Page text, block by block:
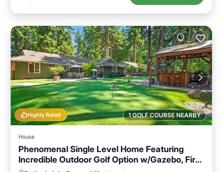
1 GOLF COURSE NEARBY
Highly Rated
House
Phenomenal Single Level Home Featuring
Incredible Outdoor Golf Option w/Gazebo, Fire-
Pit, and Patio